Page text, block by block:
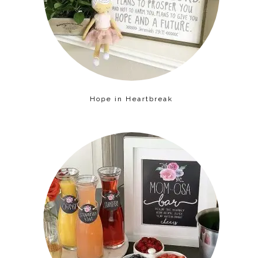
Hope in Heartbreak